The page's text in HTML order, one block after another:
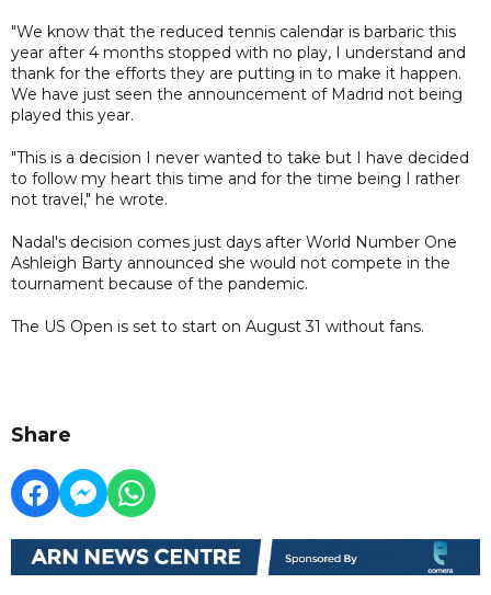
"We know that the reduced tennis calendar is barbaric this
year after 4 months stopped with no play, I understand and
thank for the efforts they are putting in to make it happen.
We have just seen the announcement of Madrid not being
played this year.
"This is a decision I never wanted to take but I have decided
to follow my heart this time and for the time being I rather
not travel," he wrote.
Nadal's decision comes just days after World Number One
Ashleigh Barty announced she would not compete in the
tournament because of the pandemic.
The US Open is set to start on August 31 without fans.
Share